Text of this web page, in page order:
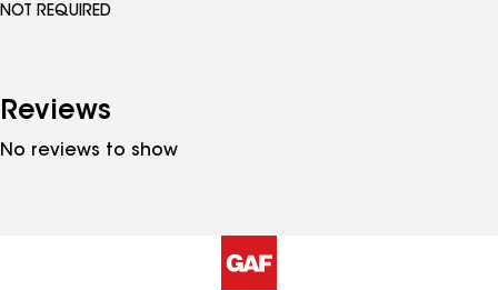
NOT REQUIRED
Reviews
No reviews to show